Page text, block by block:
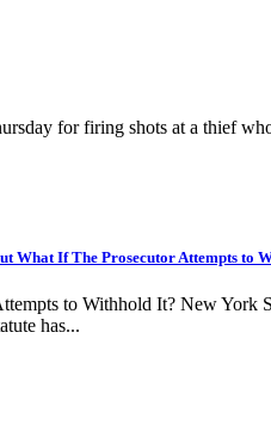
for firing shots at a thief
What If The Prosecutor Attempts to
to Withhold It? New York
has...